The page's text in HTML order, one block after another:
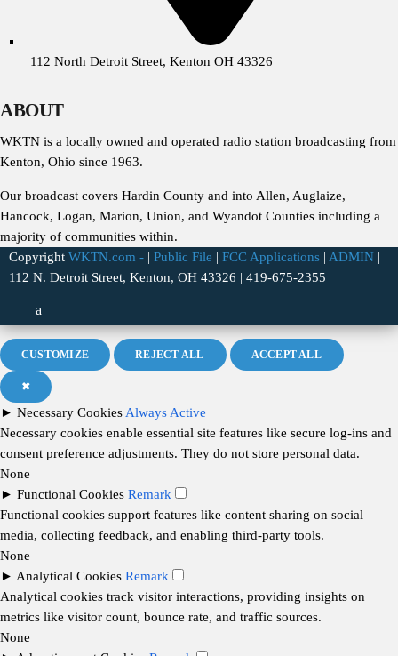
112 North Detroit Street, Kenton OH 43326
ABOUT
WKTN is a locally owned and operated radio station broadcasting from
Kenton, Ohio since 1963.
Our broadcast covers Hardin County and into Allen, Auglaize,
Hancock, Logan, Marion, Union, and Wyandot Counties including a
majority of communities within.
Copyright WKTN.com - | Public File | FCC Applications | ADMIN |
112 N. Detroit Street, Kenton, OH 43326 | 419-675-2355
CUSTOMIZE REJECT ALL ACCEPT ALL
✖
► Necessary Cookies Always Active
Necessary cookies enable essential site features like secure log-ins and
consent preference adjustments. They do not store personal data.
None
► Functional Cookies Remark
Functional cookies support features like content sharing on social
media, collecting feedback, and enabling third-party tools.
None
► Analytical Cookies Remark
Analytical cookies track visitor interactions, providing insights on
metrics like visitor count, bounce rate, and traffic sources.
None